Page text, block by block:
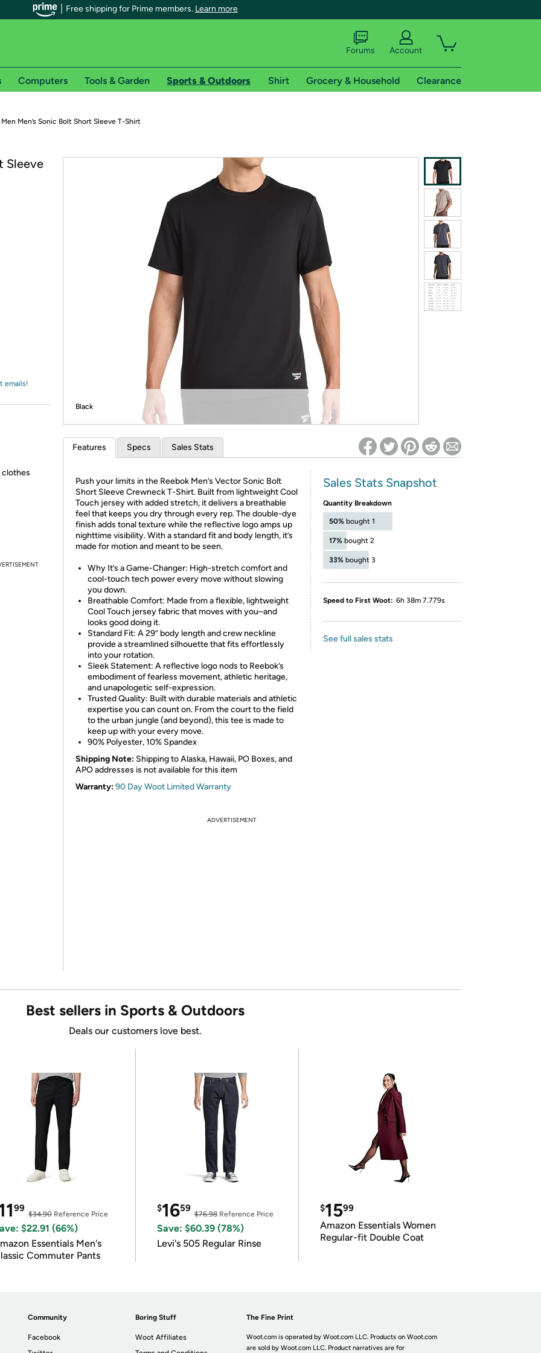
Free shipping for Prime members. Learn more
members on Woot!
offer pages for shipping details and restrictions. Not valid for international shipping addresses.
Try a 30-day free trial of Amazon Prime
Re-login required on Woot! for benefits to take effect
Forums Account
Computers Tools & Garden Sports & Outdoors Shirt Grocery & Household Clearance
Men’s Sonic Bolt Short Sleeve T-Shirt
Sleeve
emails!
clothes
Black
Features Specs Sales Stats
Push your limits in the Reebok Men’s Vector Sonic Bolt
Short Sleeve Crewneck T-Shirt. Built from lightweight Cool
Touch jersey with added stretch, it delivers a breathable
feel that keeps you dry through every rep. The double-dye
finish adds tonal texture while the reflective logo amps up
nighttime visibility. With a standard fit and body length, it’s
made for motion and meant to be seen.
Why It’s a Game-Changer: High-stretch comfort and
cool-touch tech power every move without slowing
you down.
Breathable Comfort: Made from a flexible, lightweight
Cool Touch jersey fabric that moves with you–and
looks good doing it.
Standard Fit: A 29” body length and crew neckline
provide a streamlined silhouette that fits effortlessly
into your rotation.
Sleek Statement: A reflective logo nods to Reebok’s
embodiment of fearless movement, athletic heritage,
and unapologetic self-expression.
Trusted Quality: Built with durable materials and athletic
expertise you can count on. From the court to the field
to the urban jungle (and beyond), this tee is made to
keep up with your every move.
90% Polyester, 10% Spandex
Shipping Note: Shipping to Alaska, Hawaii, PO Boxes, and
APO addresses is not available for this item
Warranty:90 Day Woot Limited Warranty
Sales Stats Snapshot
Quantity Breakdown
50% bought 1
17% bought 2
33% bought 3
Speed to First Woot: 6h 38m 7.779s
See full sales stats
ADVERTISEMENT
Best sellers in Sports & Outdoors
Deals our customers love best.
99
$34.90Reference Price
$22.91 (66%)
Essentials Men's
Commuter Pants
$1659
$76.98Reference Price
Save: $60.39 (78%)
Levi's 505 Regular Rinse
$1599
Amazon Essentials Women
Regular-fit Double Coat
Community
Facebook
Boring Stuff
Woot Affiliates
The Fine Print
Woot.com is operated by Woot.com LLC. Products on Woot.com
are sold by Woot.com LLC. Product narratives are for